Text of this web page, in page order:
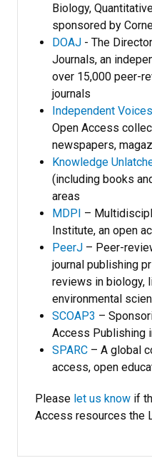
Biology,
sponsored by
DOAJ - The
Journals, an
over 15,000 peer-
journals
Independent
Open Access
newspapers,
Knowledge
(including books
areas
MDPI –
Institute, an open
PeerJ – Peer-
journal publishing
reviews in biology,
environmental
SCOAP3 –
Access Publishing
SPARC – A global
access, open
Please let us know if
Access resources the